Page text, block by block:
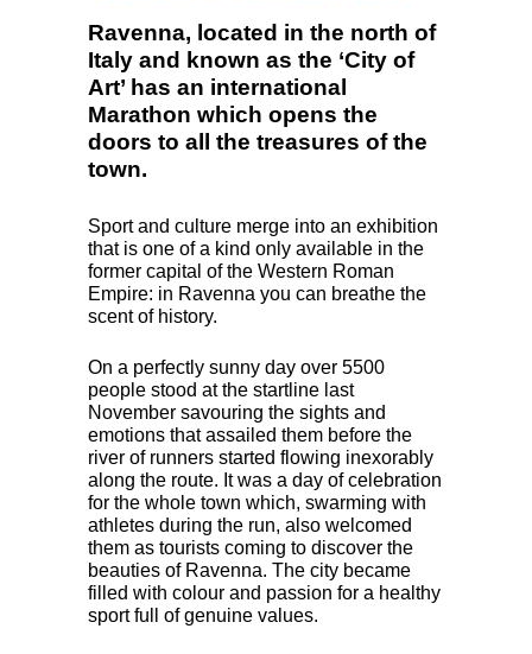
Ravenna, located in the north of
Italy and known as the ‘City of
Art’ has an international
Marathon which opens the
doors to all the treasures of the
town.
Sport and culture merge into an exhibition
that is one of a kind only available in the
former capital of the Western Roman
Empire: in Ravenna you can breathe the
scent of history.
On a perfectly sunny day over 5500
people stood at the startline last
November savouring the sights and
emotions that assailed them before the
river of runners started flowing inexorably
along the route. It was a day of celebration
for the whole town which, swarming with
athletes during the run, also welcomed
them as tourists coming to discover the
beauties of Ravenna. The city became
filled with colour and passion for a healthy
sport full of genuine values.